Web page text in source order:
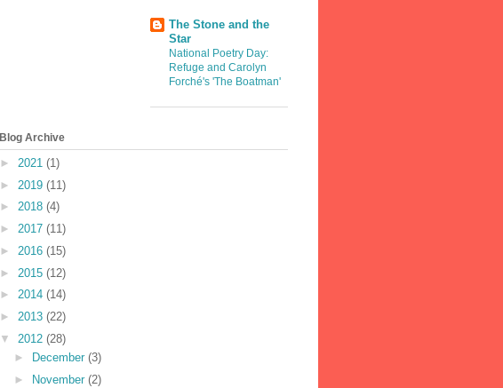
The Stone and the
Star
National Poetry Day:
Refuge and Carolyn
Forché's 'The Boatman'
Blog Archive
► 2021 (1)
► 2019 (11)
► 2018 (4)
► 2017 (11)
► 2016 (15)
► 2015 (12)
► 2014 (14)
► 2013 (22)
▼ 2012 (28)
►
December (3)
►
November (2)